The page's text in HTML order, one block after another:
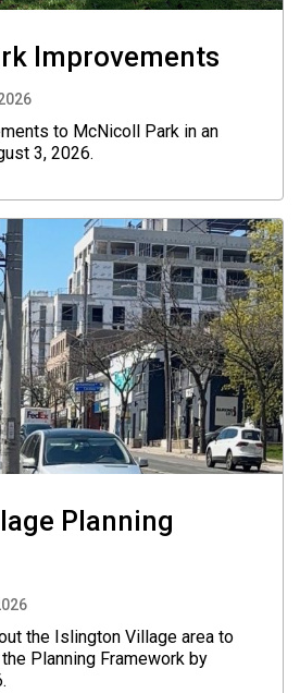
Improvements
to McNicoll Park in an
3, 2026.
Planning
the Islington Village area to
Planning Framework by